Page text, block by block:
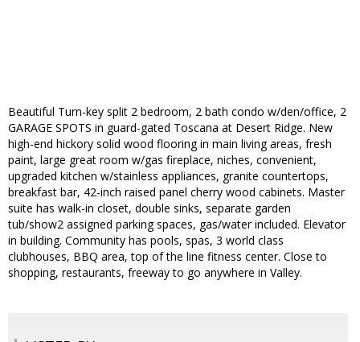
Beautiful Turn-key split 2 bedroom, 2 bath condo w/den/office, 2
GARAGE SPOTS in guard-gated Toscana at Desert Ridge. New
high-end hickory solid wood flooring in main living areas, fresh
paint, large great room w/gas fireplace, niches, convenient,
upgraded kitchen w/stainless appliances, granite countertops,
breakfast bar, 42-inch raised panel cherry wood cabinets. Master
suite has walk-in closet, double sinks, separate garden
tub/show2 assigned parking spaces, gas/water included. Elevator
in building. Community has pools, spas, 3 world class
clubhouses, BBQ area, top of the line fitness center. Close to
shopping, restaurants, freeway to go anywhere in Valley.